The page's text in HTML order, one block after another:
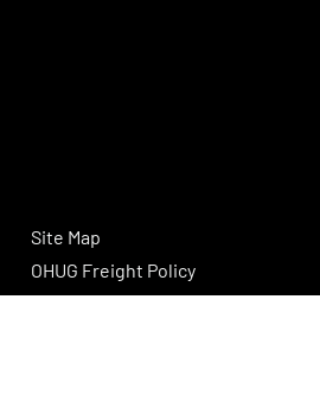
Site Map
OHUG Freight Policy
OHUG Cookie Policy